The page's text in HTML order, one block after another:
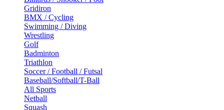
Gridiron
BMX / Cycling
Swimming / Diving
Wrestling
Golf
Badminton
Triathlon
Soccer / Football / Futsal
Baseball/Softball/T-Ball
All Sports
Netball
Squash